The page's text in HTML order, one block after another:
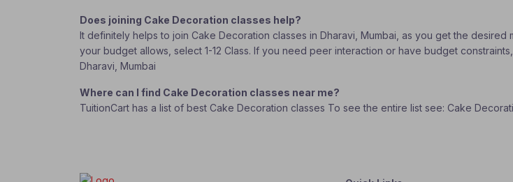
Does joining Cake Decoration classes help?
It definitely helps to join Cake Decoration classes in Dharavi, Mumbai, as you get the
your budget allows, select 1-12 Class. If you need peer interaction or have budget
Dharavi, Mumbai
Where can I find Cake Decoration classes near me?
TuitionCart has a list of best Cake Decoration classes To see the entire list see: Cake